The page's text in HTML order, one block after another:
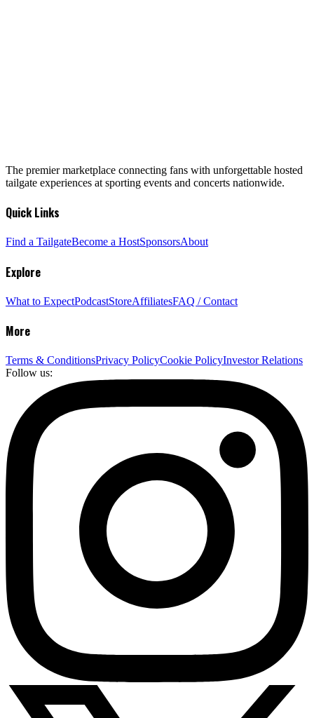
The premier marketplace connecting fans with unforgettable hosted
tailgate experiences at sporting events and concerts nationwide.
Quick Links
Find a TailgateBecome a HostSponsorsAbout
Explore
What to ExpectPodcastStoreAffiliatesFAQ / Contact
More
Terms & ConditionsPrivacy PolicyCookie PolicyInvestor Relations
Follow us: